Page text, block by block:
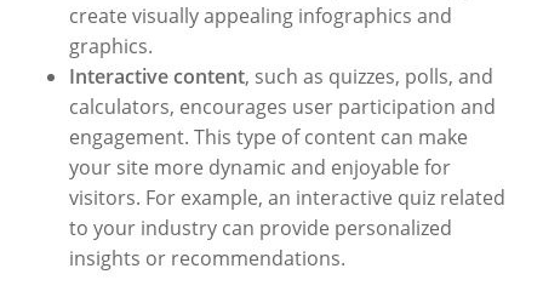
create visually appealing infographics and
graphics.
Interactive content, such as quizzes, polls, and
calculators, encourages user participation and
engagement. This type of content can make
your site more dynamic and enjoyable for
visitors. For example, an interactive quiz related
to your industry can provide personalized
insights or recommendations.